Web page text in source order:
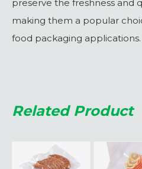
preserve the freshness and
making them a popular
food packaging applications.
Related Product